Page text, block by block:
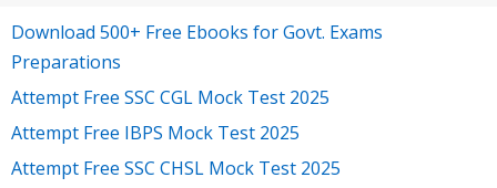
Download 500+ Free Ebooks for Govt. Exams
Preparations
Attempt Free SSC CGL Mock Test 2025
Attempt Free IBPS Mock Test 2025
Attempt Free SSC CHSL Mock Test 2025